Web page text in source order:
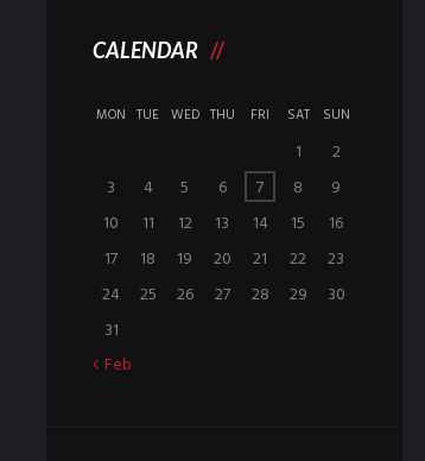
CALENDAR
MON TUE WED THU FRI SAT SUN
1
2
3
4 5 6 7 8
9
10
11 12 13 14 15
16
17
18 19 20 21 22
23
24
25 26 27 28 29
30
31
Feb